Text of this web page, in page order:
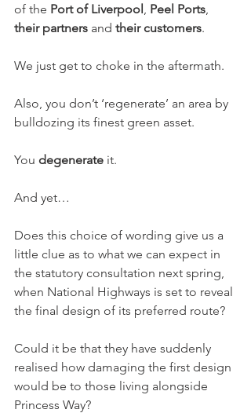
of the Port of Liverpool, Peel Ports,
their partners and their customers.
We just get to choke in the aftermath.
Also, you don’t ‘regenerate’ an area by
bulldozing its finest green asset.
You degenerate it.
And yet…
Does this choice of wording give us a
little clue as to what we can expect in
the statutory consultation next spring,
when National Highways is set to reveal
the final design of its preferred route?
Could it be that they have suddenly
realised how damaging the first design
would be to those living alongside
Princess Way?